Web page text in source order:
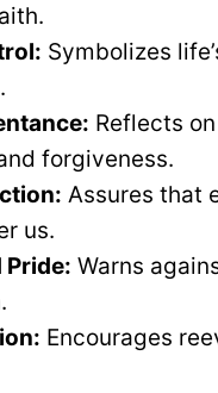
Symbolizes
Reflects
forgiveness.
Assures that
us.
Pride: Warns
Encourages